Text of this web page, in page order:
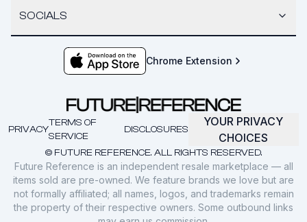
SOCIALS
Chrome Extension
© FUTURE REFERENCE. ALL RIGHTS RESERVED.
PRIVACY
TERMS OF
SERVICE
DISCLOSURES
YOUR PRIVACY
CHOICES
Future Reference is an independent resale marketplace — all
items sold are pre-owned. We feature brands we love but are
not formally affiliated; all names, logos, and trademarks remain
the property of their respective owners. Some outbound links